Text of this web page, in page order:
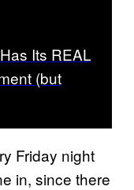
Its REAL
(but
Friday night
in, since there